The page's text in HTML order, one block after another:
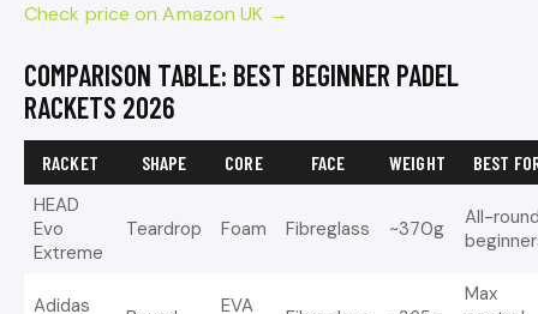
Check price on Amazon UK →
COMPARISON TABLE: BEST BEGINNER PADEL
RACKETS 2026
RACKET SHAPE CORE FACE WEIGHT BEST
HEAD
Evo
Extreme
Teardrop Foam Fibreglass ~370g
All-
Adidas
EVA
Max